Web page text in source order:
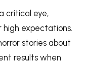
critical eye,
high expectations.
stories about
results when